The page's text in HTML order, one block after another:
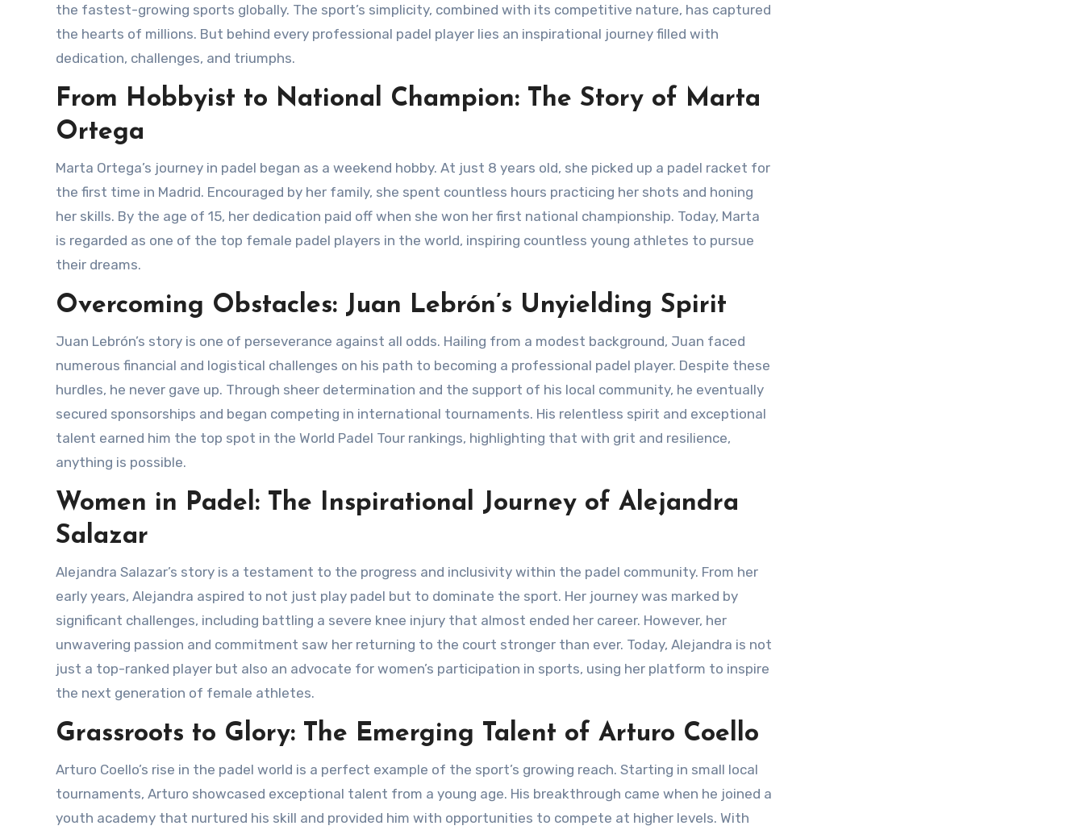
the fastest-growing sports globally. The sport’s simplicity, combined with its competitive nature, has captured
the hearts of millions. But behind every professional padel player lies an inspirational journey filled with
dedication, challenges, and triumphs.
From Hobbyist to National Champion: The Story of Marta
Ortega
Marta Ortega’s journey in padel began as a weekend hobby. At just 8 years old, she picked up a padel racket for
the first time in Madrid. Encouraged by her family, she spent countless hours practicing her shots and honing
her skills. By the age of 15, her dedication paid off when she won her first national championship. Today, Marta
is regarded as one of the top female padel players in the world, inspiring countless young athletes to pursue
their dreams.
Overcoming Obstacles: Juan Lebrón’s Unyielding Spirit
Juan Lebrón’s story is one of perseverance against all odds. Hailing from a modest background, Juan faced
numerous financial and logistical challenges on his path to becoming a professional padel player. Despite these
hurdles, he never gave up. Through sheer determination and the support of his local community, he eventually
secured sponsorships and began competing in international tournaments. His relentless spirit and exceptional
talent earned him the top spot in the World Padel Tour rankings, highlighting that with grit and resilience,
anything is possible.
Women in Padel: The Inspirational Journey of Alejandra
Salazar
Alejandra Salazar’s story is a testament to the progress and inclusivity within the padel community. From her
early years, Alejandra aspired to not just play padel but to dominate the sport. Her journey was marked by
significant challenges, including battling a severe knee injury that almost ended her career. However, her
unwavering passion and commitment saw her returning to the court stronger than ever. Today, Alejandra is not
just a top-ranked player but also an advocate for women’s participation in sports, using her platform to inspire
the next generation of female athletes.
Grassroots to Glory: The Emerging Talent of Arturo Coello
Arturo Coello’s rise in the padel world is a perfect example of the sport’s growing reach. Starting in small local
tournaments, Arturo showcased exceptional talent from a young age. His breakthrough came when he joined a
youth academy that nurtured his skill and provided him with opportunities to compete at higher levels. With